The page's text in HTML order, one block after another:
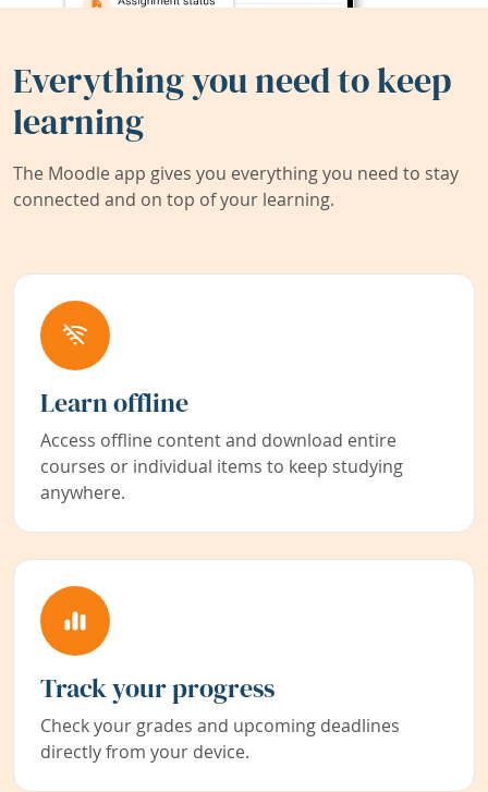
Everything you need to keep
learning
The Moodle app gives you everything you need to stay
connected and on top of your learning.
Learn offline
Access offline content and download entire
courses or individual items to keep studying
anywhere.
Track your progress
Check your grades and upcoming deadlines
directly from your device.